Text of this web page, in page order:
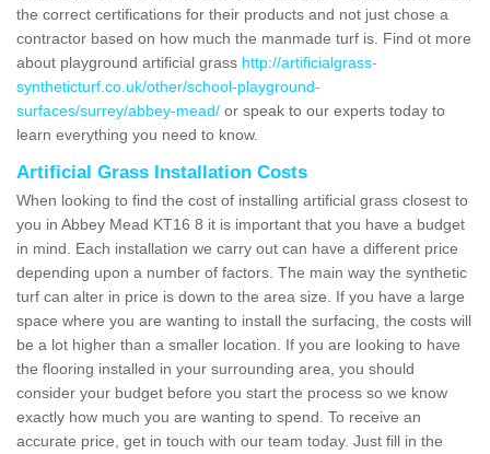
the correct certifications for their products and not just chose a
contractor based on how much the manmade turf is. Find ot more
about playground artificial grass http://artificialgrass-
syntheticturf.co.uk/other/school-playground-
surfaces/surrey/abbey-mead/ or speak to our experts today to
learn everything you need to know.
Artificial Grass Installation Costs
When looking to find the cost of installing artificial grass closest to
you in Abbey Mead KT16 8 it is important that you have a budget
in mind. Each installation we carry out can have a different price
depending upon a number of factors. The main way the synthetic
turf can alter in price is down to the area size. If you have a large
space where you are wanting to install the surfacing, the costs will
be a lot higher than a smaller location. If you are looking to have
the flooring installed in your surrounding area, you should
consider your budget before you start the process so we know
exactly how much you are wanting to spend. To receive an
accurate price, get in touch with our team today. Just fill in the